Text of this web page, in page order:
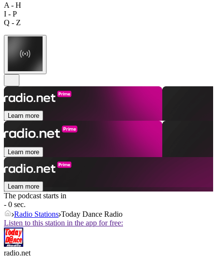
A - H
I - P
Q - Z
Learn more
Learn more
Learn more
The podcast starts in
- 0 sec.
Radio Stations Today Dance Radio
Listen to this station in the app for free:
radio.net